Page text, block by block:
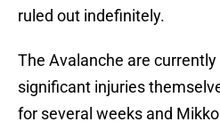
ruled out indefinitely.
The Avalanche are
significant injuries
for several weeks and